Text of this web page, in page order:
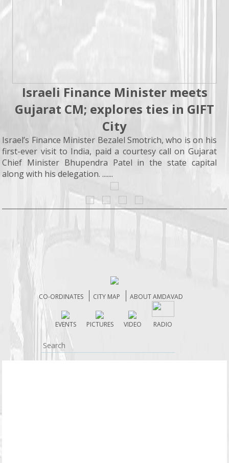
Israeli Finance Minister meets
Gujarat CM; explores ties in GIFT
City
Israel’s Finance Minister Bezalel Smotrich, who is on his
first-ever visit to India, paid a courtesy call on Gujarat
Chief Minister Bhupendra Patel in the state capital
along with his delegation. .......
CO-ORDINATES CITY MAP ABOUT AMDAVAD
EVENTS PICTURES VIDEO RADIO